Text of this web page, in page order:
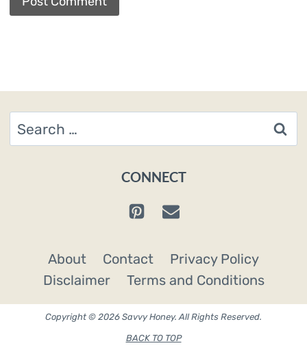
Search
for:
CONNECT
About Contact
Privacy Policy
Disclaimer
Terms and Conditions
Copyright © 2026 Savvy Honey. All Rights Reserved.
BACK TO TOP